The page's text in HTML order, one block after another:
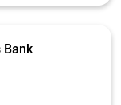
Bank